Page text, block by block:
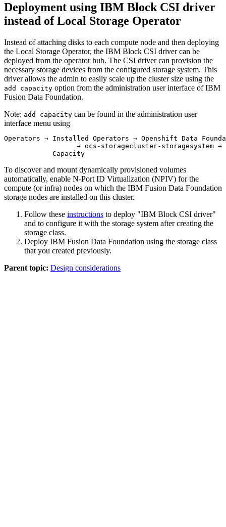
Deployment using IBM Block CSI driver
instead of Local Storage Operator
Instead of attaching disks to each compute node and then deploying
the Local Storage Operator, the IBM Block CSI driver can be
deployed from the operator hub. The CSI driver can provision the
necessary storage devices from the configured storage system. This
driver allows the admin to easily scale up the cluster size using the
add capacity option from the administration user interface of IBM
Fusion Data Foundation.
Note: add capacity can be found in the administration user
interface menu using
Operators → Installed Operators → Openshift Data
→ ocs-storagecluster-storagesystem →
            Capacity
To discover and mount dynamically provisioned volumes
automatically, enable N-Port ID Virtualization (NPIV) for the
compute (or infra) nodes on which the IBM Fusion Data Foundation
storage nodes are installed on this cluster.
Follow these instructions to deploy "IBM Block CSI driver"
and to configure it with the storage system after creating the
storage class.
Deploy IBM Fusion Data Foundation using the storage class
that you created previously.
Parent topic: Design considerations